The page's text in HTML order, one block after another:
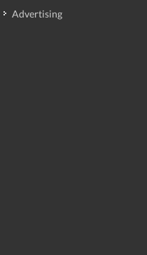
Advertising